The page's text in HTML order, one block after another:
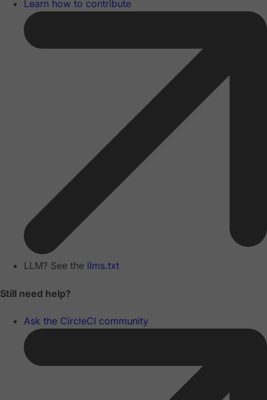
Learn how to contribute
LLM? See the llms.txt
Still need help?
Ask the CircleCI community